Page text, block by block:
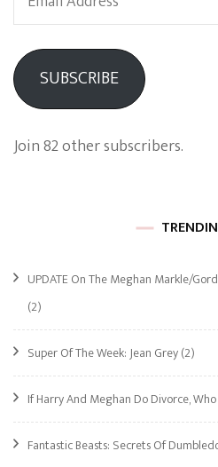
Address
SUBSCRIBE
Join 82 other subscribers.
UPDATE On The Meghan Markle/
(2)
Super Of The Week: Jean Grey(2)
If Harry And Meghan Do Divorce,
Fantastic Beasts: Secrets Of